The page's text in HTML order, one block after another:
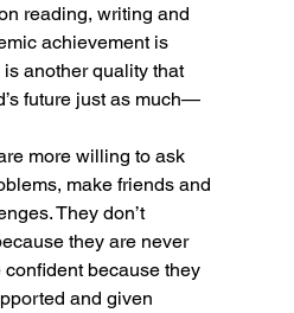
reading, writing and
achievement is
another quality that
future just as much—
more willing to ask
make friends and
They don’t
they are never
because they
and given